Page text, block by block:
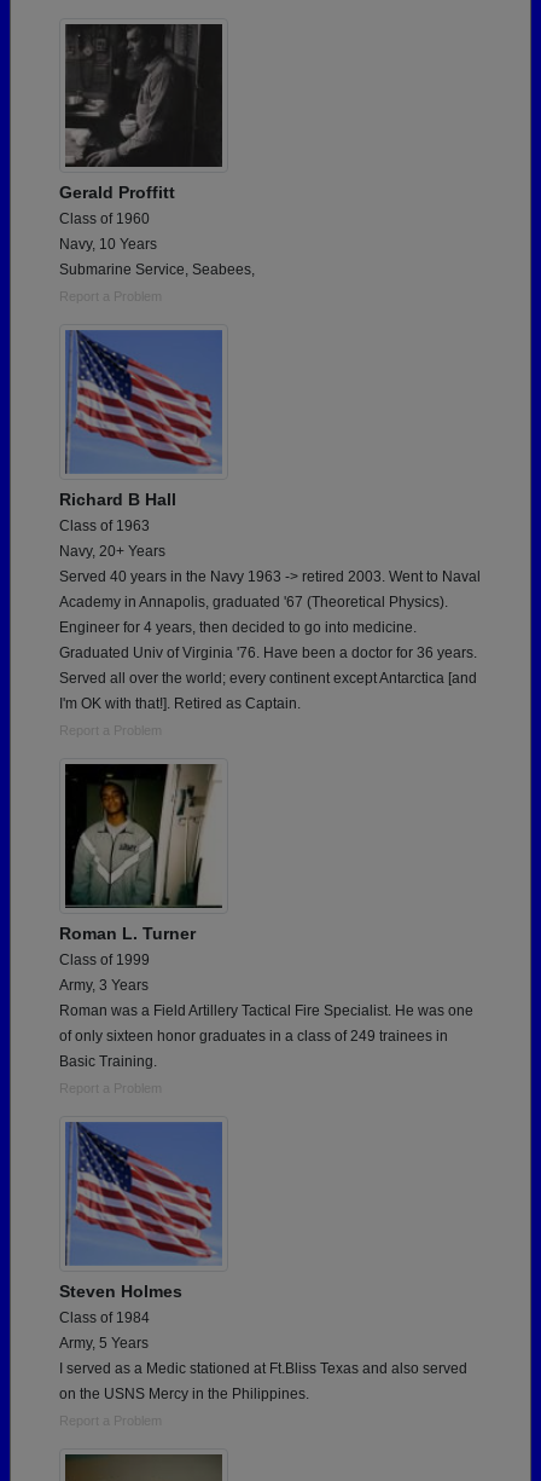
Gerald Proffitt
Class of 1960
Navy, 10 Years
Submarine Service, Seabees,
Report a Problem
Richard B Hall
Class of 1963
Navy, 20+ Years
Served 40 years in the Navy 1963 -> retired 2003. Went to Naval
Academy in Annapolis, graduated '67 (Theoretical Physics).
Engineer for 4 years, then decided to go into medicine.
Graduated Univ of Virginia '76. Have been a doctor for 36 years.
Served all over the world; every continent except Antarctica [and
I'm OK with that!]. Retired as Captain.
Report a Problem
Roman L. Turner
Class of 1999
Army, 3 Years
Roman was a Field Artillery Tactical Fire Specialist. He was one
of only sixteen honor graduates in a class of 249 trainees in
Basic Training.
Report a Problem
Steven Holmes
Class of 1984
Army, 5 Years
I served as a Medic stationed at Ft.Bliss Texas and also served
on the USNS Mercy in the Philippines.
Report a Problem